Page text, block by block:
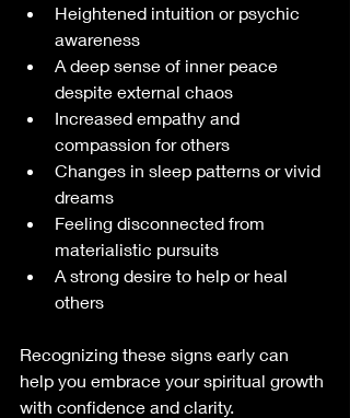
Heightened intuition or psychic
awareness
A deep sense of inner peace
despite external chaos
Increased empathy and
compassion for others
Changes in sleep patterns or vivid
dreams
Feeling disconnected from
materialistic pursuits
A strong desire to help or heal
others
Recognizing these signs early can
help you embrace your spiritual growth
with confidence and clarity.